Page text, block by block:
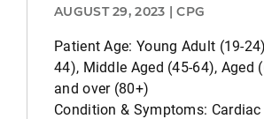
AUGUST 29, 2023 | CPG
Patient Age: Young Adult (19-
44), Middle Aged (45-64), Aged
and over (80+)
Condition & Symptoms: